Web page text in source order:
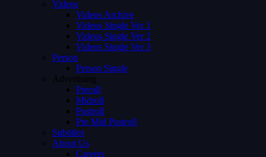
Videos
Videos Archive
Videos Single Ver 1
Videos Single Ver 2
Videos Single Ver 3
Person
Person Single
Advertising
Preroll
Midroll
Postroll
Pre Mid Postroll
Subtitles
About Us
Careers